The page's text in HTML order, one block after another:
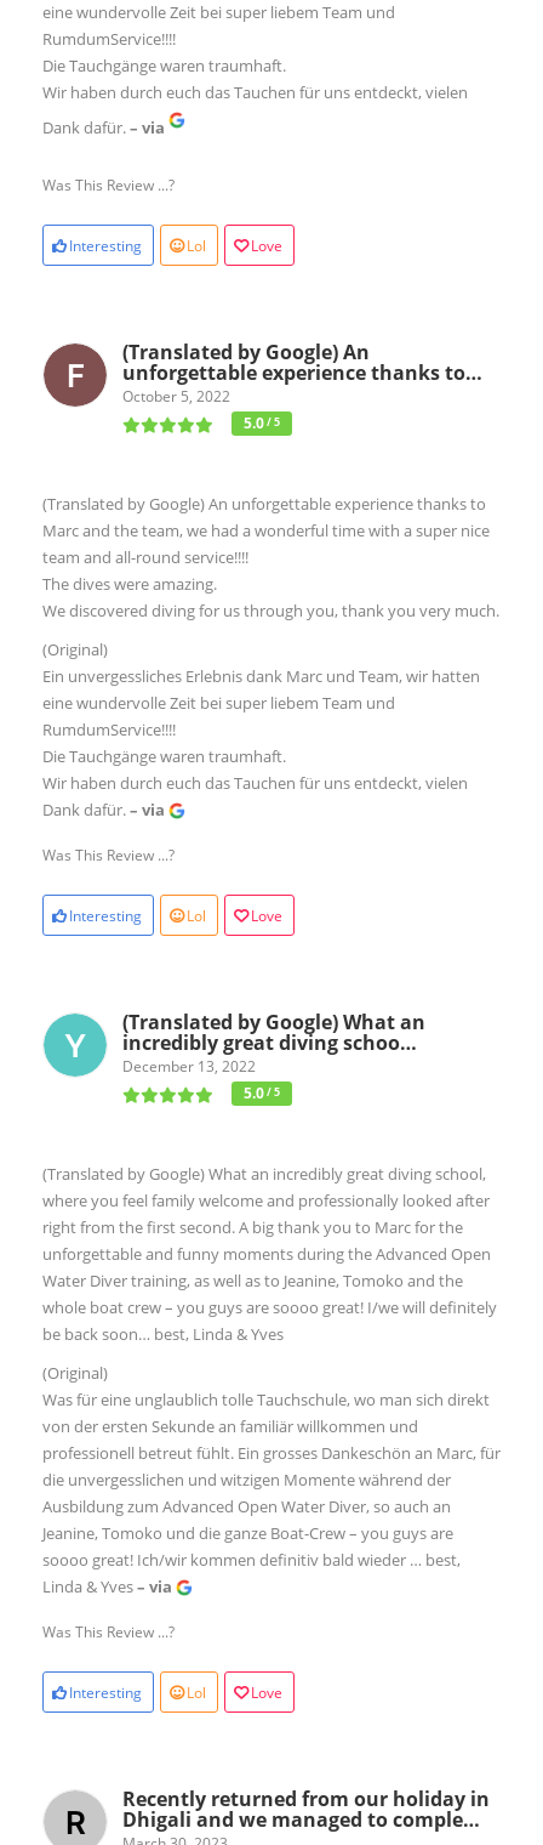
eine wundervolle Zeit bei super liebem Team und
RumdumService!!!!
Die Tauchgänge waren traumhaft.
Wir haben durch euch das Tauchen für uns entdeckt, vielen
Dank dafür.– via
Was This Review ...?
Interesting Lol Love
(Translated by Google) An
unforgettable experience thanks to…
October 5, 2022
5.0/ 5
(Translated by Google) An unforgettable experience thanks to
Marc and the team, we had a wonderful time with a super nice
team and all-round service!!!!
The dives were amazing.
We discovered diving for us through you, thank you very much.
(Original)
Ein unvergessliches Erlebnis dank Marc und Team, wir hatten
eine wundervolle Zeit bei super liebem Team und
RumdumService!!!!
Die Tauchgänge waren traumhaft.
Wir haben durch euch das Tauchen für uns entdeckt, vielen
Dank dafür.– via
Was This Review ...?
Interesting Lol Love
(Translated by Google) What an
incredibly great diving schoo…
December 13, 2022
5.0/ 5
(Translated by Google) What an incredibly great diving school,
where you feel family welcome and professionally looked after
right from the first second. A big thank you to Marc for the
unforgettable and funny moments during the Advanced Open
Water Diver training, as well as to Jeanine, Tomoko and the
whole boat crew – you guys are soooo great! I/we will definitely
be back soon… best, Linda & Yves
(Original)
Was für eine unglaublich tolle Tauchschule, wo man sich direkt
von der ersten Sekunde an familiär willkommen und
professionell betreut fühlt. Ein grosses Dankeschön an Marc, für
die unvergesslichen und witzigen Momente während der
Ausbildung zum Advanced Open Water Diver, so auch an
Jeanine, Tomoko und die ganze Boat-Crew – you guys are
soooo great! Ich/wir kommen definitiv bald wieder … best,
Linda & Yves– via
Was This Review ...?
Interesting Lol Love
Recently returned from our holiday in
Dhigali and we managed to comple…